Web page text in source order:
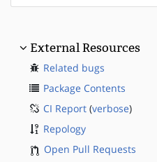
External Resources
Related bugs
Package Contents
CI Report (verbose)
Repology
Open Pull Requests